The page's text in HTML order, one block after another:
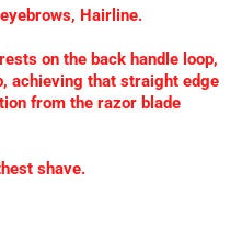
Hairline.
on the back handle loop,
achieving that straight edge
from the razor blade
shave.